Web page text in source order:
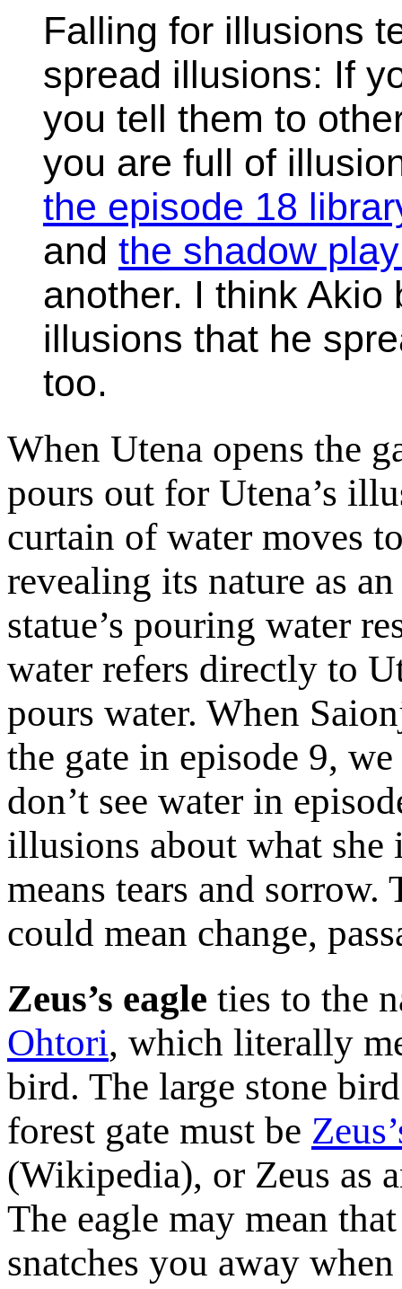
Falling for illusions
spread illusions: If
you tell them to
you are full of
the episode 18
and the shadow
another. I think Akio
illusions that he
too.
When Utena opens the
pours out for Utena’s
curtain of water moves
revealing its nature as
statue’s pouring water
water refers directly to
pours water. When
the gate in episode 9,
don’t see water in
illusions about what she
means tears and
could mean change,
Zeus’s eagle ties to the
Ohtori, which literally
bird. The large stone
forest gate must be
(Wikipedia), or Zeus as
The eagle may mean
snatches you away